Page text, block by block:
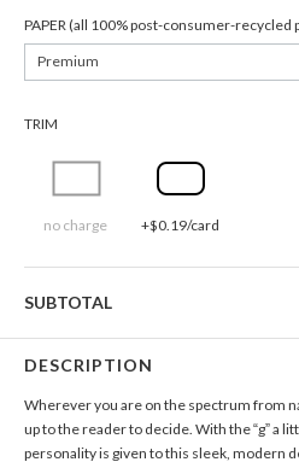
PAPER (all 100% post-consumer-recycled
Premium
TRIM
no charge +$0.19/card
SUBTOTAL
DESCRIPTION
Wherever you are on the spectrum from
up to the reader to decide. With the “g” a
personality is given to this sleek, modern